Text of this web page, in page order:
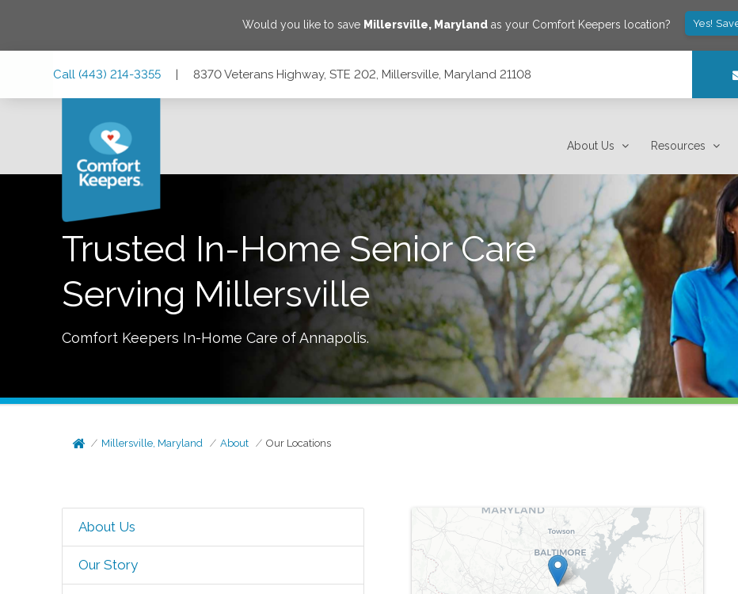
Would you like to save Millersville, Marylandas your Comfort Keepers location? Yes!
Call (443) 214-3355 | 8370 Veterans Highway, STE 202, Millersville, Maryland 21108
About Us Resources
Trusted In-Home Senior Care
Serving Millersville
Comfort Keepers In-Home Care ofAnnapolis.
Millersville, Maryland About Our Locations
About Us
Our Story